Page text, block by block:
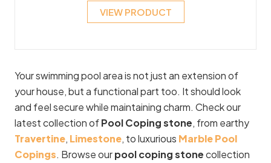
VIEW PRODUCT
Your swimming pool area is not just an extension of
your house, but a functional part too. It should look
and feel secure while maintaining charm. Check our
latest collection ofPool Coping stone, from earthy
Travertine, Limestone, to luxurious Marble Pool
Copings. Browse ourpool coping stonecollection